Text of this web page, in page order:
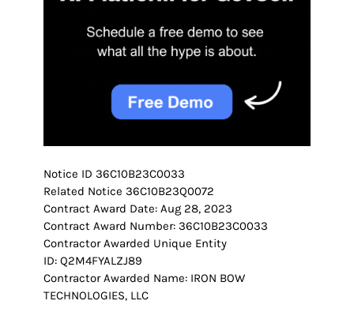
Notice ID 36C10B23C0033
Related Notice 36C10B23Q0072
Contract Award Date: Aug 28, 2023
Contract Award Number: 36C10B23C0033
Contractor Awarded Unique Entity
ID: Q2M4FYALZJ89
Contractor Awarded Name: IRON BOW
TECHNOLOGIES, LLC